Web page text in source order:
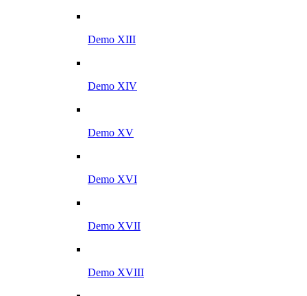
Demo XIII
Demo XIV
Demo XV
Demo XVI
Demo XVII
Demo XVIII